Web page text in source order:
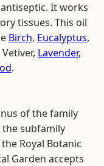
It works
tissues. This oil
Birch, Eucalyptus,
Lavender,
.
of the family
the subfamily
Royal Botanic
Garden accepts